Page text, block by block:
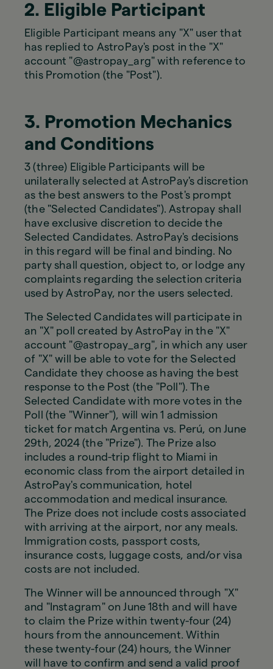
2. Eligible Participant
Eligible Participant means any "X" user that
has replied to AstroPay's post in the "X"
account "@astropay_arg" with reference to
this Promotion (the "Post").
3. Promotion Mechanics
and Conditions
3 (three) Eligible Participants will be
unilaterally selected at AstroPay's discretion
as the best answers to the Post's prompt
(the "Selected Candidates"). Astropay shall
have exclusive discretion to decide the
Selected Candidates. AstroPay's decisions
in this regard will be final and binding. No
party shall question, object to, or lodge any
complaints regarding the selection criteria
used by AstroPay, nor the users selected.
The Selected Candidates will participate in
an "X" poll created by AstroPay in the "X"
account "@astropay_arg", in which any user
of "X" will be able to vote for the Selected
Candidate they choose as having the best
response to the Post (the "Poll"). The
Selected Candidate with more votes in the
Poll (the "Winner"), will win 1 admission
ticket for match Argentina vs. Perú, on June
29th, 2024 (the "Prize"). The Prize also
includes a round-trip flight to Miami in
economic class from the airport detailed in
AstroPay's communication, hotel
accommodation and medical insurance.
The Prize does not include costs associated
with arriving at the airport, nor any meals.
Immigration costs, passport costs,
insurance costs, luggage costs, and/or visa
costs are not included.
The Winner will be announced through "X"
and "Instagram" on June 18th and will have
to claim the Prize within twenty-four (24)
hours from the announcement. Within
these twenty-four (24) hours, the Winner
will have to confirm and send a valid proof